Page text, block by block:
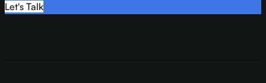
Let's Talk